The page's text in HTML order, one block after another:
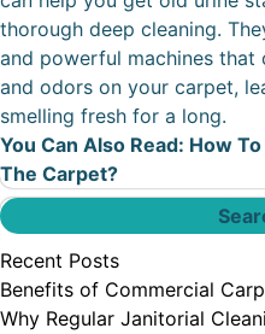
thorough deep cleaning.
and powerful machines that
and odors on your carpet,
smelling fresh for a long.
You Can Also Read: How
The Carpet?
Recent Posts
Benefits of Commercial
Why Regular Janitorial